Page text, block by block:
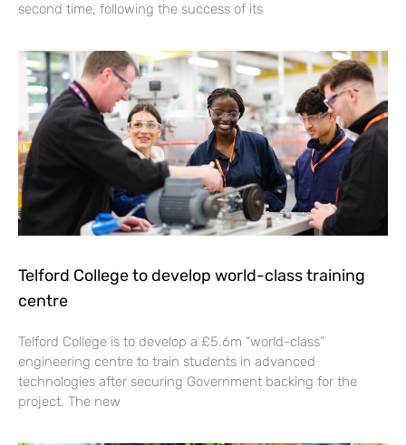
second time, following the success of its
Telford College to develop world-class training
centre
Telford College is to develop a £5.6m “world-class”
engineering centre to train students in advanced
technologies after securing Government backing for the
project. The new